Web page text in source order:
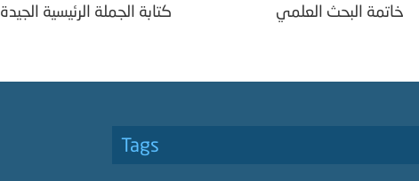
خاتمة البحث العلمي كتابة الجملة الرئيسية الجيدة
Tags